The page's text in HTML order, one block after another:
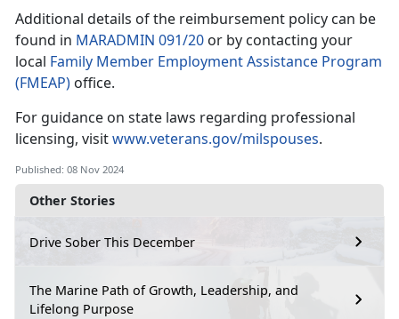
Other Stories
Drive Sober This December
The Marine Path of Growth, Leadership, and
Lifelong Purpose
Additional details of the reimbursement policy can be
found in MARADMIN 091/20 or by contacting your
local Family Member Employment Assistance Program
(FMEAP) office.
For guidance on state laws regarding professional
licensing, visitwww.veterans.gov/milspouses.
Published: 08 Nov 2024